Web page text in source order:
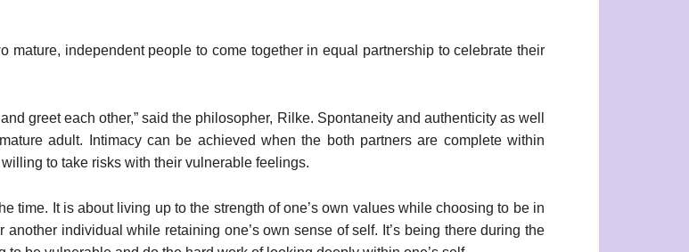
mature, independent people to come together in equal partnership to celebrate their
greet each other,” said the philosopher, Rilke. Spontaneity and authenticity as well
adult. Intimacy can be achieved when the both partners are complete within
to take risks with their vulnerable feelings.
time. It is about living up to the strength of one’s own values while choosing to be in
individual while retaining one’s own sense of self. It’s being there during the